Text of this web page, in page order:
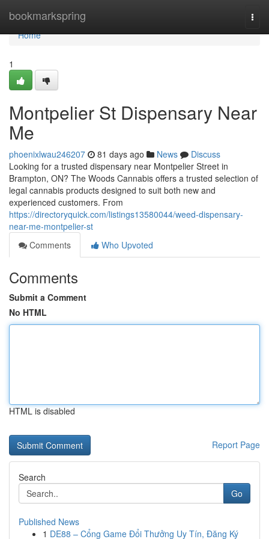
bookmarkspring
Home
Home
1
Montpelier St Dispensary Near
Me
phoenixlwau246207 81 days ago News
Discuss
Looking for a trusted dispensary near Montpelier Street in
Brampton, ON? The Woods Cannabis offers a trusted selection of
legal cannabis products designed to suit both new and
experienced customers. From
https://directoryquick.com/listings13580044/weed-dispensary-
near-me-montpelier-st
Comments
Who Upvoted
Comments
Submit a Comment
No HTML
HTML is disabled
Report Page
Search
Go
Published News
1 DE88 – Cổng Game Đổi Thưởng Uy Tín, Đăng Ký